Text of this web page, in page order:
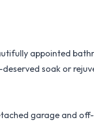
appointed
soak or
garage and